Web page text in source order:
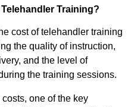
Training?
cost of telehandler training
the quality of instruction,
and the level of
the training sessions.
one of the key